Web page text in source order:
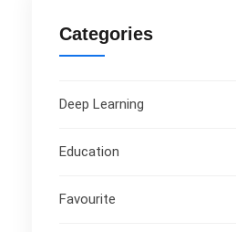
Categories
Deep Learning
Education
Favourite